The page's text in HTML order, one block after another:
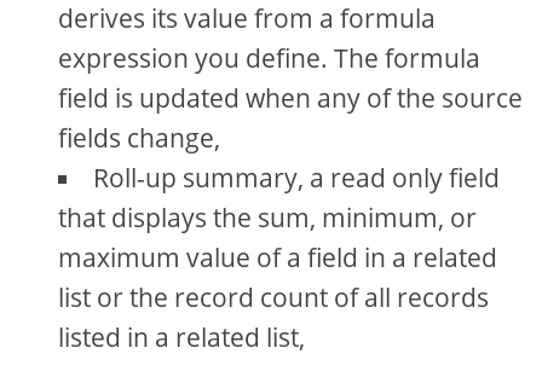
derives its value from a formula
expression you define. The formula
field is updated when any of the source
fields change,
Roll-up summary, a read only field
that displays the sum, minimum, or
maximum value of a field in a related
list or the record count of all records
listed in a related list,